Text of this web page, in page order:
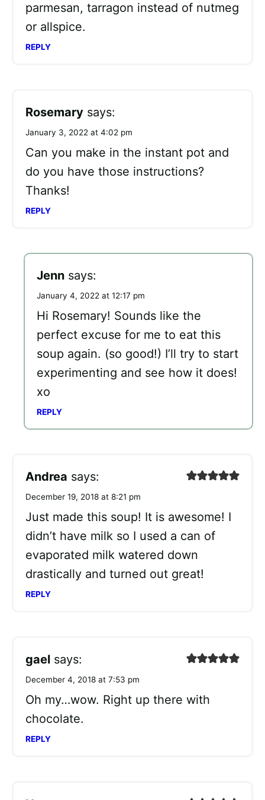
parmesan, tarragon instead of nutmeg
or allspice.
REPLY
Rosemary says:
January 3, 2022 at 4:02 pm
Can you make in the instant pot and
do you have those instructions?
Thanks!
REPLY
Jenn says:
January 4, 2022 at 12:17 pm
Hi Rosemary! Sounds like the
perfect excuse for me to eat this
soup again. (so good!) I’ll try to start
experimenting and see how it does!
xo
REPLY
Andrea says:
December 19, 2018 at 8:21 pm
Just made this soup! It is awesome! I
didn’t have milk so I used a can of
evaporated milk watered down
drastically and turned out great!
REPLY
gael says:
December 4, 2018 at 7:53 pm
Oh my…wow. Right up there with
chocolate.
REPLY